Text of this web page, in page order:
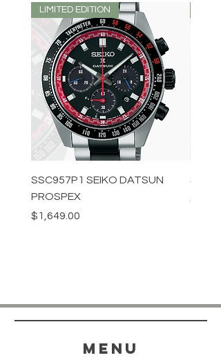
LIMITED EDITION
SSC957P1 SEIKO DATSUN
PROSPEX
Price
$1,649.00
Price
menu